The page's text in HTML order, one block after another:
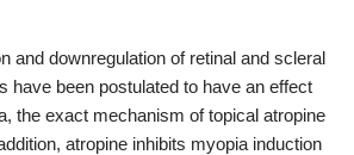
and downregulation of retinal and scleral
have been postulated to have an effect
the exact mechanism of topical atropine
atropine inhibits myopia induction